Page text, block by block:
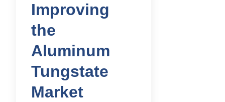
Improving
the
Aluminum
Tungstate
Market